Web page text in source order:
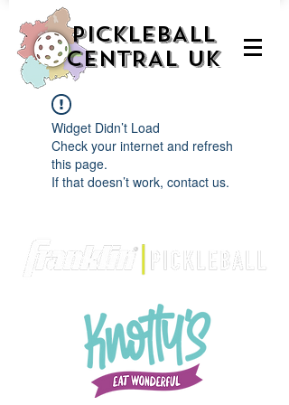
PICKLEBALL
CENTRAL UK
Widget Didn’t Load
Check your internet and refresh
this page.
If that doesn’t work, contact us.